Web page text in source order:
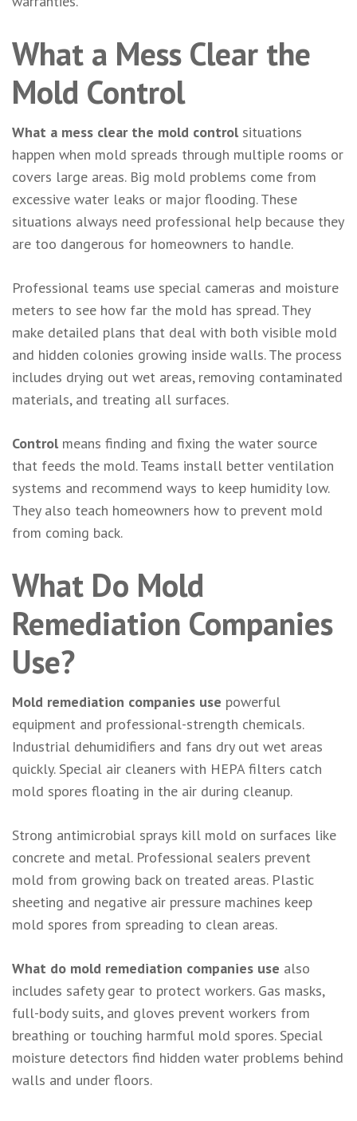
What a Mess Clear the
Mold Control
What a mess clear the mold controlsituations
happen when mold spreads through multiple rooms or
covers large areas. Big mold problems come from
excessive water leaks or major flooding. These
situations always need professional help because they
are too dangerous for homeowners to handle.
Professional teams use special cameras and moisture
meters to see how far the mold has spread. They
make detailed plans that deal with both visible mold
and hidden colonies growing inside walls. The process
includes drying out wet areas, removing contaminated
materials, and treating all surfaces.
Controlmeans finding and fixing the water source
that feeds the mold. Teams install better ventilation
systems and recommend ways to keep humidity low.
They also teach homeowners how to prevent mold
from coming back.
What Do Mold
Remediation Companies
Use?
Mold remediation companies use powerful
equipment and professional-strength chemicals.
Industrial dehumidifiers and fans dry out wet areas
quickly. Special air cleaners with HEPA filters catch
mold spores floating in the air during cleanup.
Strong antimicrobial sprays kill mold on surfaces like
concrete and metal. Professional sealers prevent
mold from growing back on treated areas. Plastic
sheeting and negative air pressure machines keep
mold spores from spreading to clean areas.
What do mold remediation companies use also
includes safety gear to protect workers. Gas masks,
full-body suits, and gloves prevent workers from
breathing or touching harmful mold spores. Special
moisture detectors find hidden water problems behind
walls and under floors.